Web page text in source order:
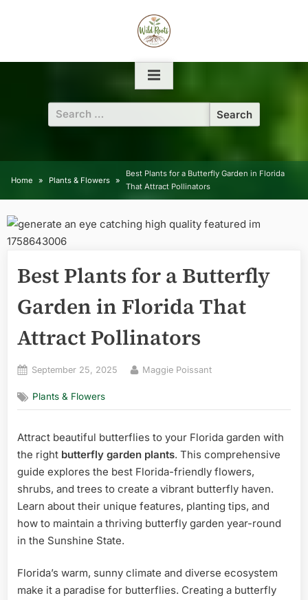
Search
for:
Home Plants & Flowers
Best Plants for a Butterfly Garden in Florida
That Attract Pollinators
Best Plants for a Butterfly
Garden in Florida That
Attract Pollinators
Posted
September 25, 2025 By
Maggie Poissant
Plants & Flowers
Attract beautiful butterflies to your Florida garden with
the right butterfly garden plants. This comprehensive
guide explores the best Florida-friendly flowers,
shrubs, and trees to create a vibrant butterfly haven.
Learn about their unique features, planting tips, and
how to maintain a thriving butterfly garden year-round
in the Sunshine State.
Florida’s warm, sunny climate and diverse ecosystem
make it a paradise for butterflies. Creating a butterfly